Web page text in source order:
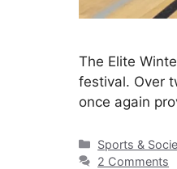
The Elite
festival. Over
once again
Sports &
2 Comments